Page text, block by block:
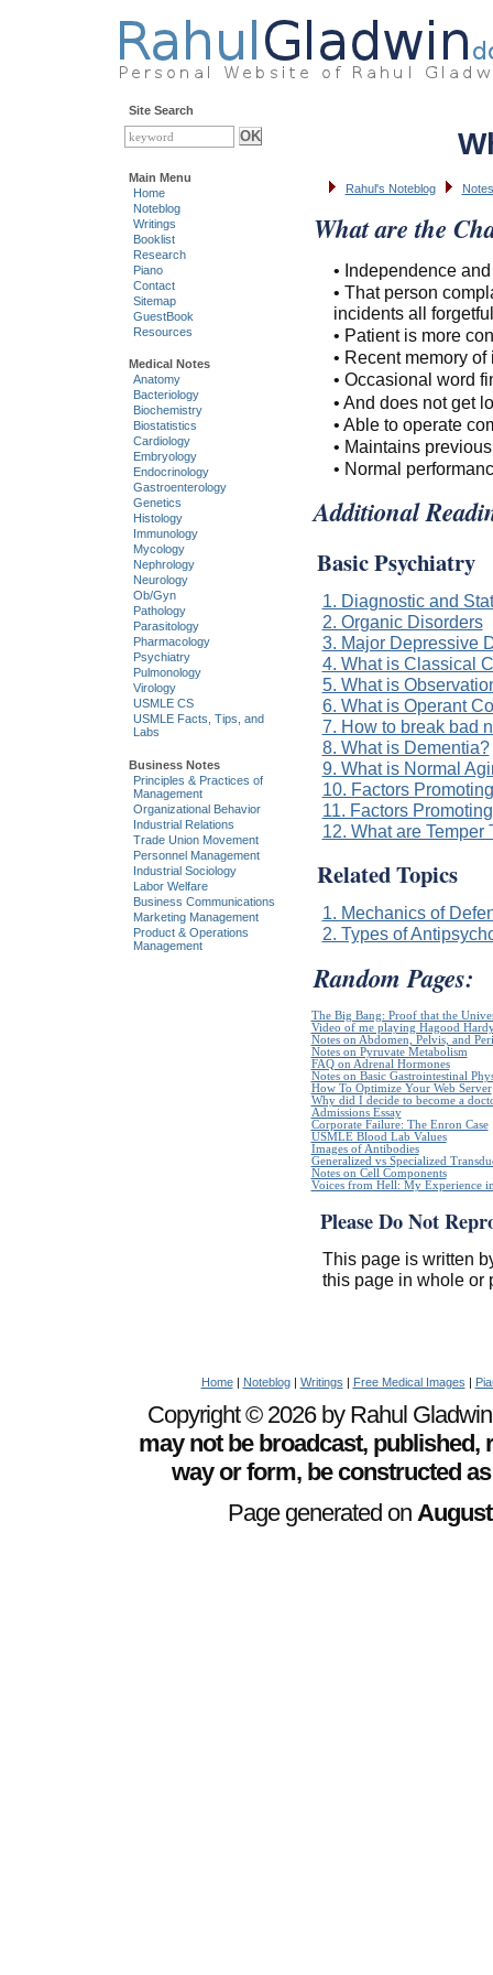
Rahul's Noteblog
What are the
• Independence
• That person
incidents all
• Patient is more
• Recent memory
• Occasional word
• And does not get
• Able to operate
• Maintains
• Normal
Additional
Basic Psychiatry
1. Diagnostic and
2. Organic Disorders
3. Major Depressive
4. What is Classical
5. What is
6. What is Operant
7. How to break bad
8. What is Dementia?
9. What is Normal
10. Factors
11. Factors
12. What are Temper
Related Topics
1. Mechanics of
2. Types of
Random Pages:
The Big Bang: Proof that the
Video of me playing Hagood
Notes on Abdomen, Pelvis, and
Notes on Pyruvate Metabolism
FAQ on Adrenal Hormones
Notes on Basic Gastrointestinal
How To Optimize Your Web Server
Why did I decide to become a
Admissions Essay
Corporate Failure: The Enron Case
USMLE Blood Lab Values
Images of Antibodies
Generalized vs Specialized
Notes on Cell Components
Voices from Hell: My Experience
Please Do Not
This page is written
this page in whole or
Site Search
Main Menu
Home
Noteblog
Writings
Booklist
Research
Piano
Contact
Sitemap
GuestBook
Resources
Medical Notes
Anatomy
Bacteriology
Biochemistry
Biostatistics
Cardiology
Embryology
Endocrinology
Gastroenterology
Genetics
Histology
Immunology
Mycology
Nephrology
Neurology
Ob/Gyn
Pathology
Parasitology
Pharmacology
Psychiatry
Pulmonology
Virology
USMLE CS
USMLE Facts, Tips, and
Labs
Business Notes
Principles & Practices of
Management
Organizational Behavior
Industrial Relations
Trade Union Movement
Personnel Management
Industrial Sociology
Labor Welfare
Business Communications
Marketing Management
Product & Operations
Management
Home| Noteblog| Writings | Free Medical Images |
Copyright © 2026 by Rahul
may not be broadcast,
way or form, be constructed
Page generated on